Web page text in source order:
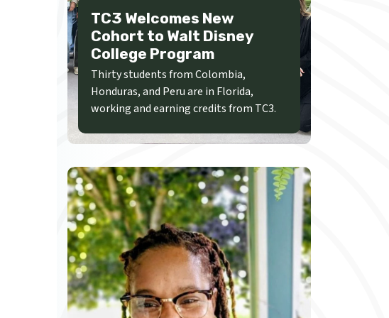
TC3 Welcomes New
Cohort to Walt Disney
College Program
Thirty students from Colombia,
Honduras, and Peru are in Florida,
working and earning credits from TC3.